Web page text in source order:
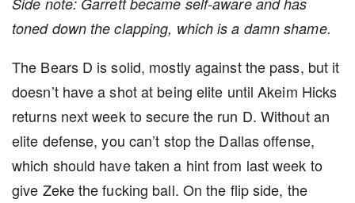
toned down the clapping, which is a damn shame.
The Bears D is solid, mostly against the pass, but it
doesn’t have a shot at being elite until Akeim Hicks
returns next week to secure the run D. Without an
elite defense, you can’t stop the Dallas offense,
which should have taken a hint from last week to
give Zeke the fucking ball. On the flip side, the